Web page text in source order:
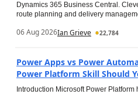
Dynamics 365 Business Central.
route planning and delivery
06 Aug 2026Ian Grieve 22,784
Power Apps vs Power
Power Platform Skill Should
Introduction Microsoft Power